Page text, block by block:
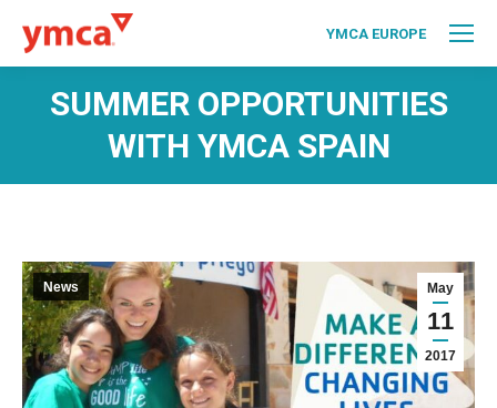
YMCA EUROPE
SUMMER OPPORTUNITIES
WITH YMCA SPAIN
May
11
2017
News